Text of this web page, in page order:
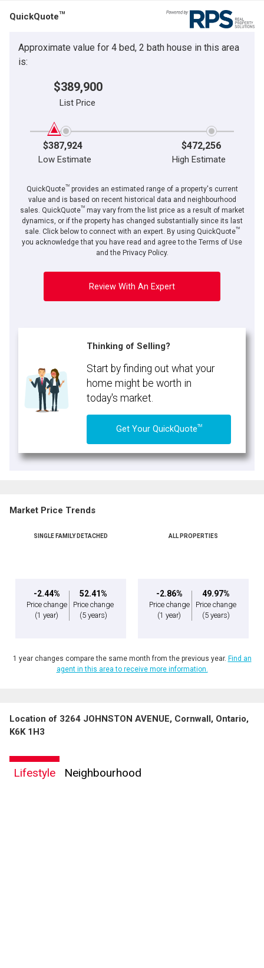
Phone
Message
By clicking the submit button you are agreeing to our terms of use and giving us
expressed written consent to contact you.
QuickQuoteTM
Approximate value for 4 bed, 2 bath house in this area
is:
$389,900
List Price
$387,924 $472,256
Low Estimate High Estimate
QuickQuoteTMprovides an estimated range of a property's current
value and is based on recent historical data and neighbourhood
sales. QuickQuoteTMmay vary from the list price as a result of market
dynamics, or if the property has changed substantially since its last
sale. Click below to connect with an expert. By using QuickQuoteTM
you acknowledge that you have read and agree to the Terms of Use
and the Privacy Policy.
Review With An Expert
Thinking of Selling?
Start by finding out what your
home might be worth in
today's market.
Get Your QuickQuoteTM
Market Price Trends
SINGLE FAMILY DETACHED
-2.44%
Price change
(1 year)
52.41%
Price change
(5 years)
ALL PROPERTIES
-2.86%
Price change
(1 year)
49.97%
Price change
(5 years)
1 year changes compare the same month from the previous year. Find an
agent in this area to receive more information.
Location of 3264 JOHNSTON AVENUE, Cornwall, Ontario,
K6K 1H3
Lifestyle Neighbourhood